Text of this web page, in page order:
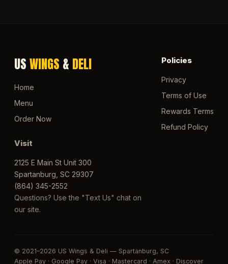
USWINGS & DELI
Home
Menu
Order Now
Policies
Privacy
Terms of Use
Rewards Terms
Refund Policy
Visit
2125 E Main St Unit 300
Spartanburg, SC 29307
(864) 345-2552
Questions? Use the "Text Us" chat on
our site.
© 2021–2026 US Wings & Deli — Spartanburg, SC
Apple Pay · Google Pay · Visa · Mastercard · Amex · Discover